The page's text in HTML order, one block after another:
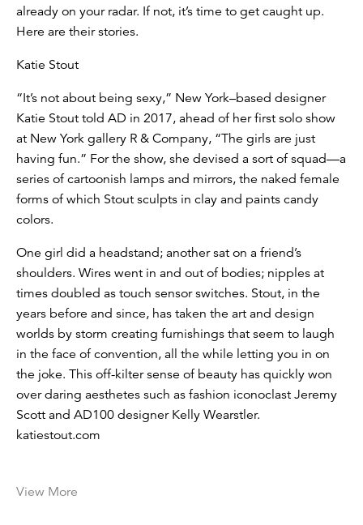
already on your radar. If not, it’s time to get caught up.
Here are their stories.
Katie Stout
“It’s not about being sexy,” New York–based designer
Katie Stout told AD in 2017, ahead of her first solo show
at New York gallery R & Company, “The girls are just
having fun.” For the show, she devised a sort of squad—a
series of cartoonish lamps and mirrors, the naked female
forms of which Stout sculpts in clay and paints candy
colors.
One girl did a headstand; another sat on a friend’s
shoulders. Wires went in and out of bodies; nipples at
times doubled as touch sensor switches. Stout, in the
years before and since, has taken the art and design
worlds by storm creating furnishings that seem to laugh
in the face of convention, all the while letting you in on
the joke. This off-kilter sense of beauty has quickly won
over ­daring aesthetes such as fashion iconoclast Jeremy
Scott and AD100 ­designer Kelly Wearstler.
katiestout.com
View More